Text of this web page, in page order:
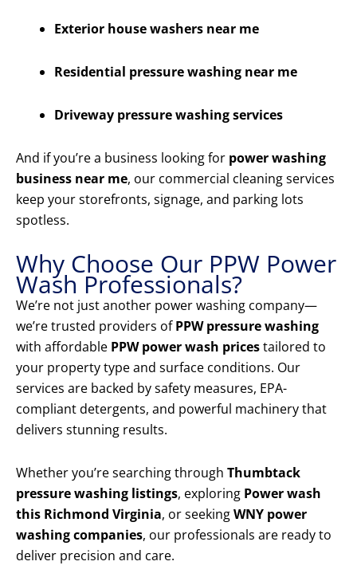
Exterior house washers near me
Residential pressure washing near me
Driveway pressure washing services
And if you’re a business looking for power washing
business near me, our commercial cleaning services
keep your storefronts, signage, and parking lots
spotless.
Why Choose Our PPW Power
Wash Professionals?
We’re not just another power washing company—
we’re trusted providers ofPPW pressure washing
with affordable PPW power wash pricestailored to
your property type and surface conditions. Our
services are backed by safety measures, EPA-
compliant detergents, and powerful machinery that
delivers stunning results.
Whether you’re searching through Thumbtack
pressure washing listings, exploring Power wash
this Richmond Virginia, or seekingWNY power
washing companies, our professionals are ready to
deliver precision and care.